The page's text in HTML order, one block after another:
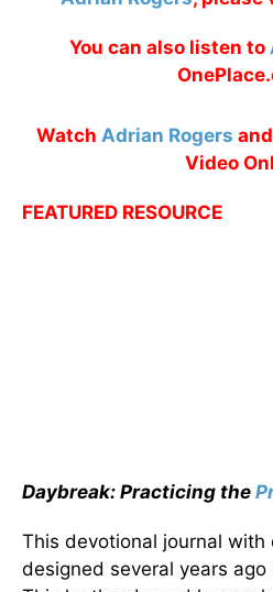
You can also listen to
Watch Adrian Rogers and
Video
FEATURED RESOURCE
Daybreak: Practicing the
This devotional journal with
designed several years ago